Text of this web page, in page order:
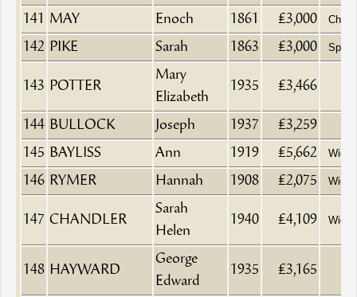
141 MAY Enoch 1861 £3,000
142 PIKE Sarah 1863 £3,000
143 POTTER
Mary
Elizabeth
1935 £3,466
144 BULLOCK Joseph 1937
£3,259
145 BAYLISS Ann 1919 £5,662
146 RYMER Hannah 1908 £2,075
147 CHANDLER
Sarah
Helen
1940 £4,109
148 HAYWARD
George
Edward
1935 £3,165